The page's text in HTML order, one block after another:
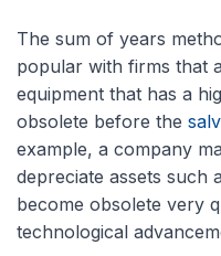
The sum of years
popular with firms that
equipment that has a
obsolete before the
example, a company
depreciate assets such
become obsolete very
technological